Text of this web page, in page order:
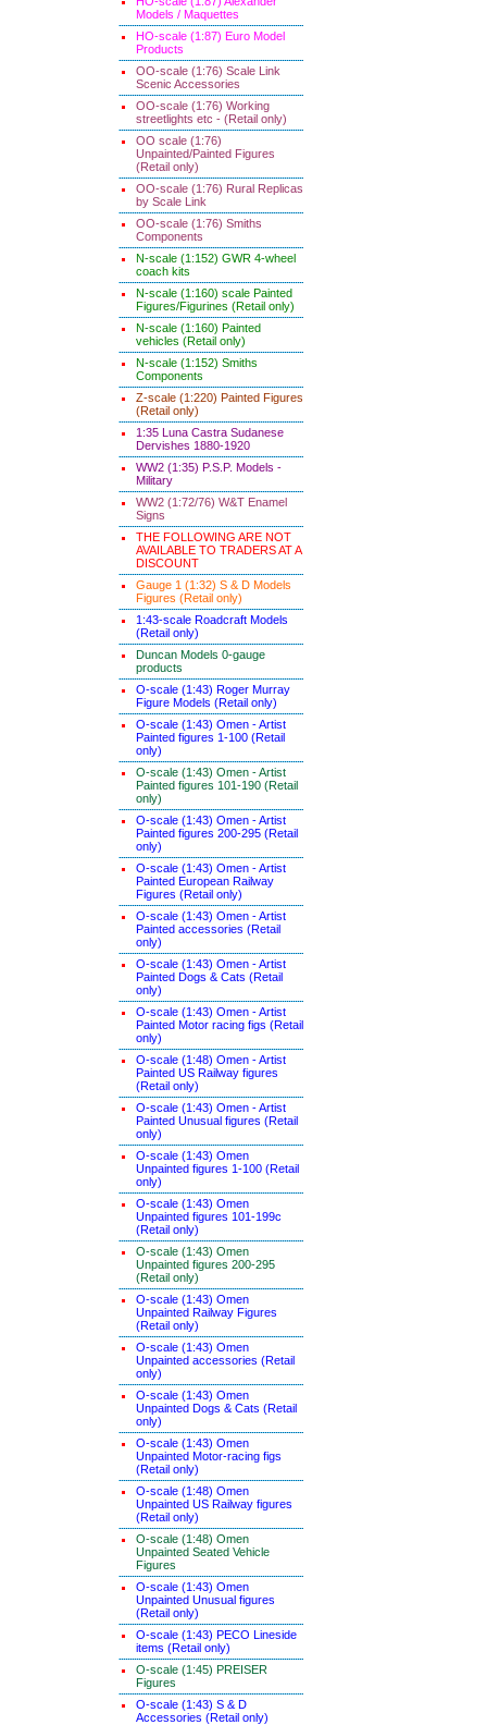
Models / Maquettes
HO-scale (1:87) Euro Model
Products
OO-scale (1:76) Scale Link
Scenic Accessories
OO-scale (1:76) Working
streetlights etc - (Retail only)
OO scale (1:76)
Unpainted/Painted Figures
(Retail only)
OO-scale (1:76) Rural Replicas
by Scale Link
OO-scale (1:76) Smiths
Components
N-scale (1:152) GWR 4-wheel
coach kits
N-scale (1:160) scale Painted
Figures/Figurines (Retail only)
N-scale (1:160) Painted
vehicles (Retail only)
N-scale (1:152) Smiths
Components
Z-scale (1:220) Painted Figures
(Retail only)
1:35 Luna Castra Sudanese
Dervishes 1880-1920
WW2 (1:35) P.S.P. Models -
Military
WW2 (1:72/76) W&T Enamel
Signs
THE FOLLOWING ARE NOT
AVAILABLE TO TRADERS AT A
DISCOUNT
Gauge 1 (1:32) S & D Models
Figures (Retail only)
1:43-scale Roadcraft Models
(Retail only)
Duncan Models 0-gauge
products
O-scale (1:43) Roger Murray
Figure Models (Retail only)
O-scale (1:43) Omen - Artist
Painted figures 1-100 (Retail
only)
O-scale (1:43) Omen - Artist
Painted figures 101-190 (Retail
only)
O-scale (1:43) Omen - Artist
Painted figures 200-295 (Retail
only)
O-scale (1:43) Omen - Artist
Painted European Railway
Figures (Retail only)
O-scale (1:43) Omen - Artist
Painted accessories (Retail
only)
O-scale (1:43) Omen - Artist
Painted Dogs & Cats (Retail
only)
O-scale (1:43) Omen - Artist
Painted Motor racing figs (Retail
only)
O-scale (1:48) Omen - Artist
Painted US Railway figures
(Retail only)
O-scale (1:43) Omen - Artist
Painted Unusual figures (Retail
only)
O-scale (1:43) Omen
Unpainted figures 1-100 (Retail
only)
O-scale (1:43) Omen
Unpainted figures 101-199c
(Retail only)
O-scale (1:43) Omen
Unpainted figures 200-295
(Retail only)
O-scale (1:43) Omen
Unpainted Railway Figures
(Retail only)
O-scale (1:43) Omen
Unpainted accessories (Retail
only)
O-scale (1:43) Omen
Unpainted Dogs & Cats (Retail
only)
O-scale (1:43) Omen
Unpainted Motor-racing figs
(Retail only)
O-scale (1:48) Omen
Unpainted US Railway figures
(Retail only)
O-scale (1:48) Omen
Unpainted Seated Vehicle
Figures
O-scale (1:43) Omen
Unpainted Unusual figures
(Retail only)
O-scale (1:43) PECO Lineside
items (Retail only)
O-scale (1:45) PREISER
Figures
O-scale (1:43) S & D
Accessories (Retail only)